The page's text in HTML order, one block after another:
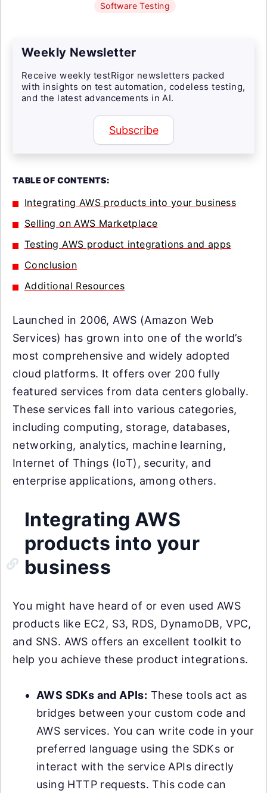
Software Testing
Weekly Newsletter
Receive weekly testRigor newsletters packed
with insights on test automation, codeless testing,
and the latest advancements in AI.
Subscribe
TABLE OF CONTENTS:
Integrating AWS products into your business
Selling on AWS Marketplace
Testing AWS product integrations and apps
Conclusion
Additional Resources
Launched in 2006, AWS (Amazon Web
Services) has grown into one of the world’s
most comprehensive and widely adopted
cloud platforms. It offers over 200 fully
featured services from data centers globally.
These services fall into various categories,
including computing, storage, databases,
networking, analytics, machine learning,
Internet of Things (IoT), security, and
enterprise applications, among others.
Integrating AWS
products into your
business
You might have heard of or even used AWS
products like EC2, S3, RDS, DynamoDB, VPC,
and SNS. AWS offers an excellent toolkit to
help you achieve these product integrations.
AWS SDKs and APIs: These tools act as
bridges between your custom code and
AWS services. You can write code in your
preferred language using the SDKs or
interact with the service APIs directly
using HTTP requests. This code can